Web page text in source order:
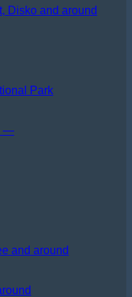
Disko and around
Park
—
and around